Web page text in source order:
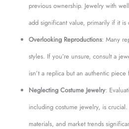
previous ownership. Jewelry with
add significant value, primarily if it
Overlooking Reproductions: Many
styles. If you’re unsure, consult a
isn’t a replica but an authentic
Neglecting Costume Jewelry:
including costume jewelry, is crucial.
materials, and market trends